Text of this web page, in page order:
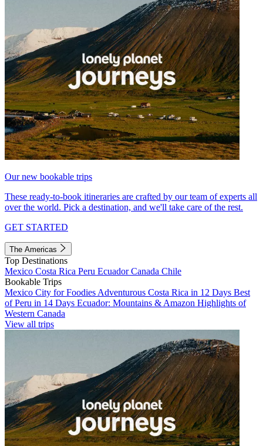
Our new bookable trips
These ready-to-book itineraries are crafted by our team of experts all
over the world. Pick a destination, and we'll take care of the rest.
GET STARTED
The Americas
Top Destinations
Mexico Costa Rica Peru EcuadorCanada Chile
Bookable Trips
Mexico City for Foodies Adventurous Costa Rica in 12 Days Best
of Peru in 14 Days Ecuador: Mountains & Amazon Highlights of
Western Canada
View all trips